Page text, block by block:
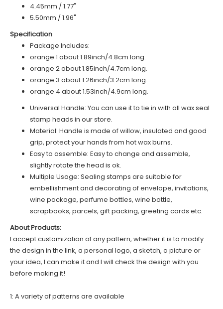
4.45mm / 1.77"
5.50mm / 1.96"
Specification
Package Includes:
orange 1 about 1.89inch/4.8cm long.
orange 2about 1.85inch/4.7cm long.
orange 3 about 1.26inch/3.2cm long.
orange 4 about 1.53inch/4.9cm long.
Universal Handle: You can use it to tie in with all wax seal
stamp heads in our store.
Material: Handle is made ofwillow, insulated and good
grip, protect your hands from hot wax burns.
Easy to assemble: Easy to change and assemble,
slightly rotate the head is ok.
Multiple Usage: Sealing stamps are suitable for
embellishment and decorating of envelope, invitations,
wine package, perfume bottles, wine bottle,
scrapbooks, parcels, gift packing, greeting cards etc.
About Products:
I accept customization of any pattern, whether it is to modify
the design in the link, a personal logo, a sketch, a picture or
your idea, I can make it and I will check the design with you
before making it!
1: A variety of patterns are available